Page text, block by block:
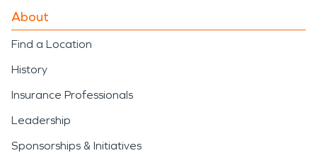
About
Find a Location
History
Insurance Professionals
Leadership
Sponsorships & Initiatives